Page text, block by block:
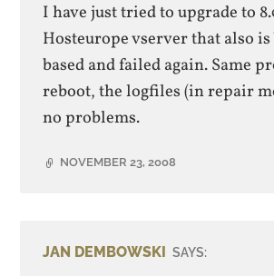
I have just tried to upgrade to
Hosteurope vserver that also
based and failed again. Same
reboot, the logfiles (in repair
no problems.
NOVEMBER 23, 2008
JAN DEMBOWSKI SAYS: